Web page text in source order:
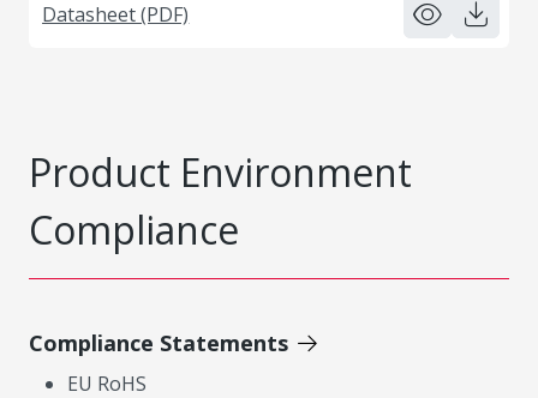
Datasheet (PDF)
Product Environment
Compliance
Compliance Statements
EU RoHS